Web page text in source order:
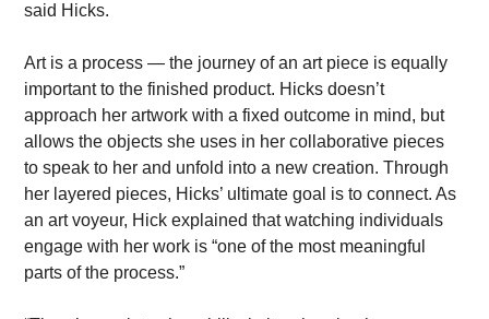
said Hicks.
Art is a process — the journey of an art piece is equally
important to the finished product. Hicks doesn’t
approach her artwork with a fixed outcome in mind, but
allows the objects she uses in her collaborative pieces
to speak to her and unfold into a new creation. Through
her layered pieces, Hicks’ ultimate goal is to connect. As
an art voyeur, Hick explained that watching individuals
engage with her work is “one of the most meaningful
parts of the process.”